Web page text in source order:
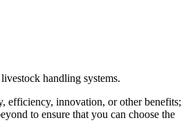
handling systems.
efficiency, innovation, or other benefits;
to ensure that you can choose the